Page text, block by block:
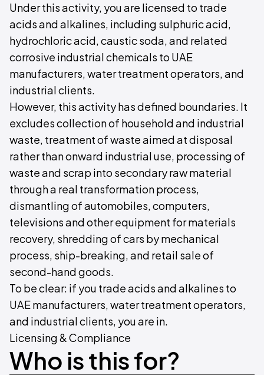
Under this activity, you are licensed to trade
acids and alkalines, including sulphuric acid,
hydrochloric acid, caustic soda, and related
corrosive industrial chemicals to UAE
manufacturers, water treatment operators, and
industrial clients.
However, this activity has defined boundaries. It
excludes collection of household and industrial
waste, treatment of waste aimed at disposal
rather than onward industrial use, processing of
waste and scrap into secondary raw material
through a real transformation process,
dismantling of automobiles, computers,
televisions and other equipment for materials
recovery, shredding of cars by mechanical
process, ship-breaking, and retail sale of
second-hand goods.
To be clear: if you trade acids and alkalines to
UAE manufacturers, water treatment operators,
and industrial clients, you are in.
Licensing & Compliance
Who is this for?